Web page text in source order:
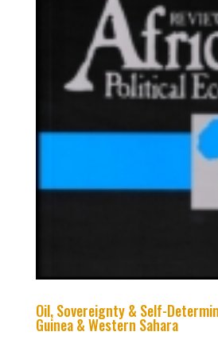
Oil, Sovereignty & Self-
Guinea & Western Sahara